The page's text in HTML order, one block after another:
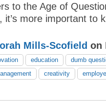
to the Age of
it’s more important to
Mills-Scofield on
education
dumb
creativity